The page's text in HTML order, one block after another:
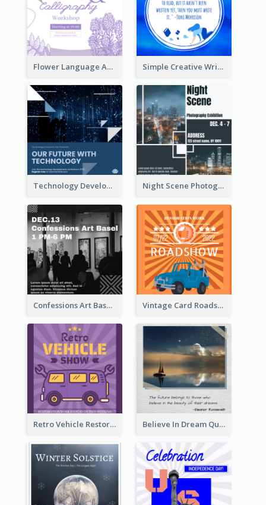
Flower Language And Calligraphy Instagram Post Simple Creative Writing Quote Instagram Post
Technology Development Conference Instagram Post Night Scene Photography Exhibition Instagram Post
Confessions Art Basel Instagram Post Vintage Card Roadshow Instagram Post
Retro Vehicle Restoration Instagram Post Believe In Dream Quote Instagram Post